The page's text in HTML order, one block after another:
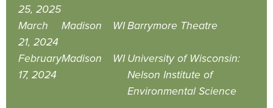
25, 2025
March
21, 2024
Madison WIBarrymore Theatre
February
17, 2024
Madison WI University of Wisconsin:
Nelson Institute of
Environmental Science